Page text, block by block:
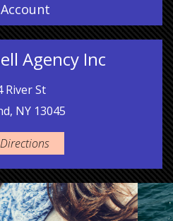
Agency Inc
River St
NY 13045